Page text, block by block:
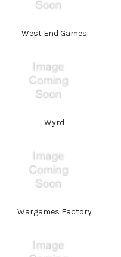
Wargames Factory
West End Games
Wyrd